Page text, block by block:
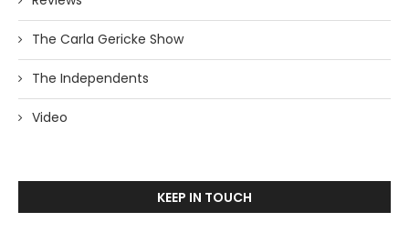
The Carla Gericke Show
The Independents
Video
KEEP IN TOUCH